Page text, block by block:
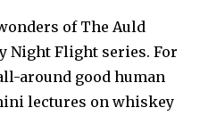
of The Auld
Night Flight series. For
around good human
lectures on whiskey